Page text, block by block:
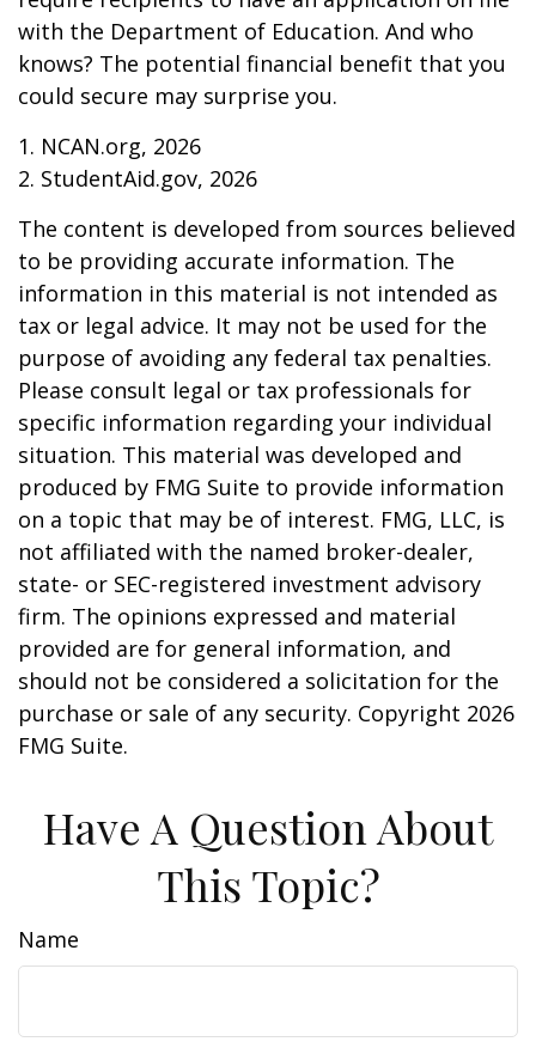
with the Department of Education. And who
knows? The potential financial benefit that you
could secure may surprise you.
1. NCAN.org, 2026
2. StudentAid.gov, 2026
The content is developed from sources believed
to be providing accurate information. The
information in this material is not intended as
tax or legal advice. It may not be used for the
purpose of avoiding any federal tax penalties.
Please consult legal or tax professionals for
specific information regarding your individual
situation. This material was developed and
produced by FMG Suite to provide information
on a topic that may be of interest. FMG, LLC, is
not affiliated with the named broker-dealer,
state- or SEC-registered investment advisory
firm. The opinions expressed and material
provided are for general information, and
should not be considered a solicitation for the
purchase or sale of any security. Copyright 2026
FMG Suite.
Have A Question About
This Topic?
Name